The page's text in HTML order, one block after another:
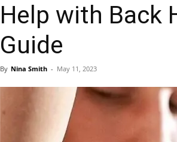
Help with Back
Guide
By Nina Smith - May 11, 2023